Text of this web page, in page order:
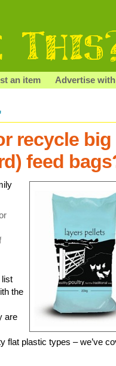
an item Advertise
recycle big
feed
list
the
are
flat plastic types – we’ve